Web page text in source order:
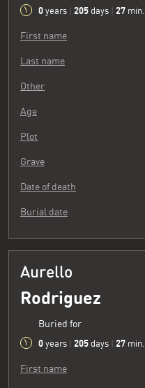
0 years 205 days 27 min.
First name
Last name
Other
Age
Plot
Grave
Date of death
Burial date
Aurello
Rodriguez
Buried for
0 years 205 days 27 min.
First name